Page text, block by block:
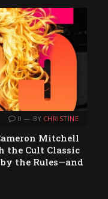
0 BY CHRISTINE
Mitchell
the Cult Classic
the Rules—and